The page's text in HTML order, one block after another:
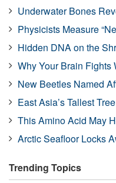
Underwater Bones
Physicists Measure
Hidden DNA on the
Why Your Brain Fights
New Beetles Named
East Asia’s Tallest
This Amino Acid May
Arctic Seafloor Locks
Trending Topics